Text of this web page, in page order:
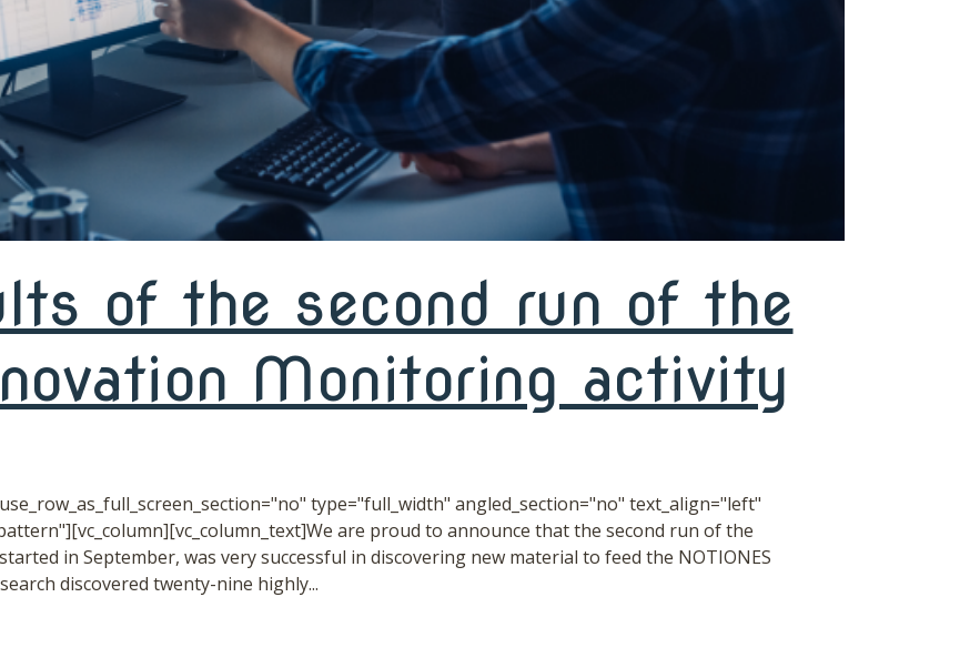
of the second run of the
Monitoring activity
type="full_width" angled_section="no" text_align="left"
are proud to announce that the second run of the
in September, was very successful in discovering new material to feed the NOTIONES
discovered twenty-nine highly...